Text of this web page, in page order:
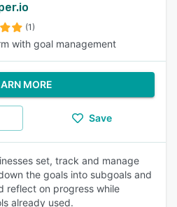
(1)
with goal management
MORE
Save
set, track and manage
the goals into subgoals and
reflect on progress while
already used.